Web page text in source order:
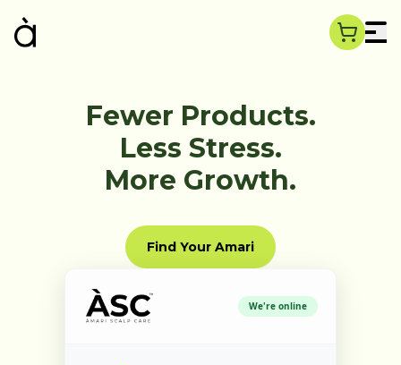
Fewer Products.
Less Stress.
More Growth.
Find Your Amari
We're online